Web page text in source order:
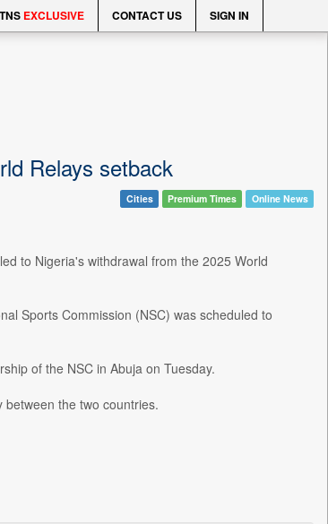
EXCLUSIVE CONTACT US SIGN IN
Relays setback
Cities Premium Times Online News
to Nigeria's withdrawal from the 2025 World
Sports Commission (NSC) was scheduled to
of the NSC in Abuja on Tuesday.
the two countries.